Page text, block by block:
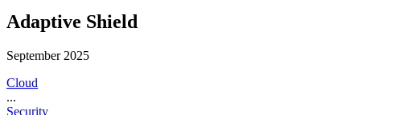
Adaptive Shield
September 2025
Cloud
...
Security